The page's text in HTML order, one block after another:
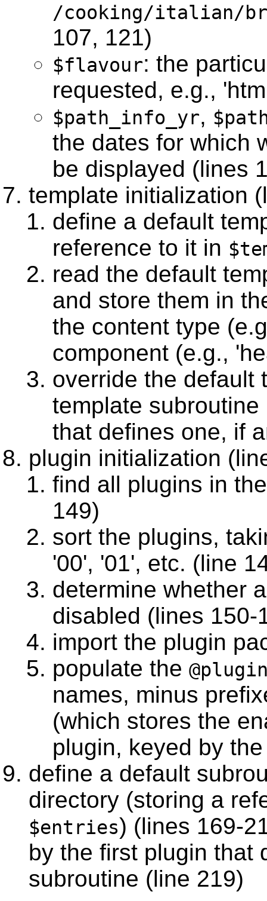
/cooking/italian/
107, 121)
$flavour: the
requested, e.g.,
$path_info_yr,
the dates for which
be displayed (lines
template initialization
define a default
reference to it in
read the default
and store them in
the content type
component (e.g.,
override the default
template
that defines one, if
plugin initialization
find all plugins in
149)
sort the plugins,
'00', '01', etc. (line
determine whether
disabled (lines 150-
import the plugin
populate the
names, minus
(which stores the
plugin, keyed by
define a default
directory (storing a
$entries) (lines 169-
by the first plugin that
subroutine (line 219)